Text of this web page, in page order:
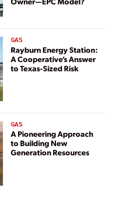
GAS
Rayburn Energy Station:
A Cooperative’s Answer
to Texas-Sized Risk
GAS
A Pioneering Approach
to Building New
Generation Resources